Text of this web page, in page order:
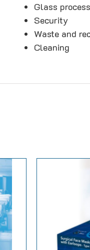
Glass
Security
Waste and
Cleaning